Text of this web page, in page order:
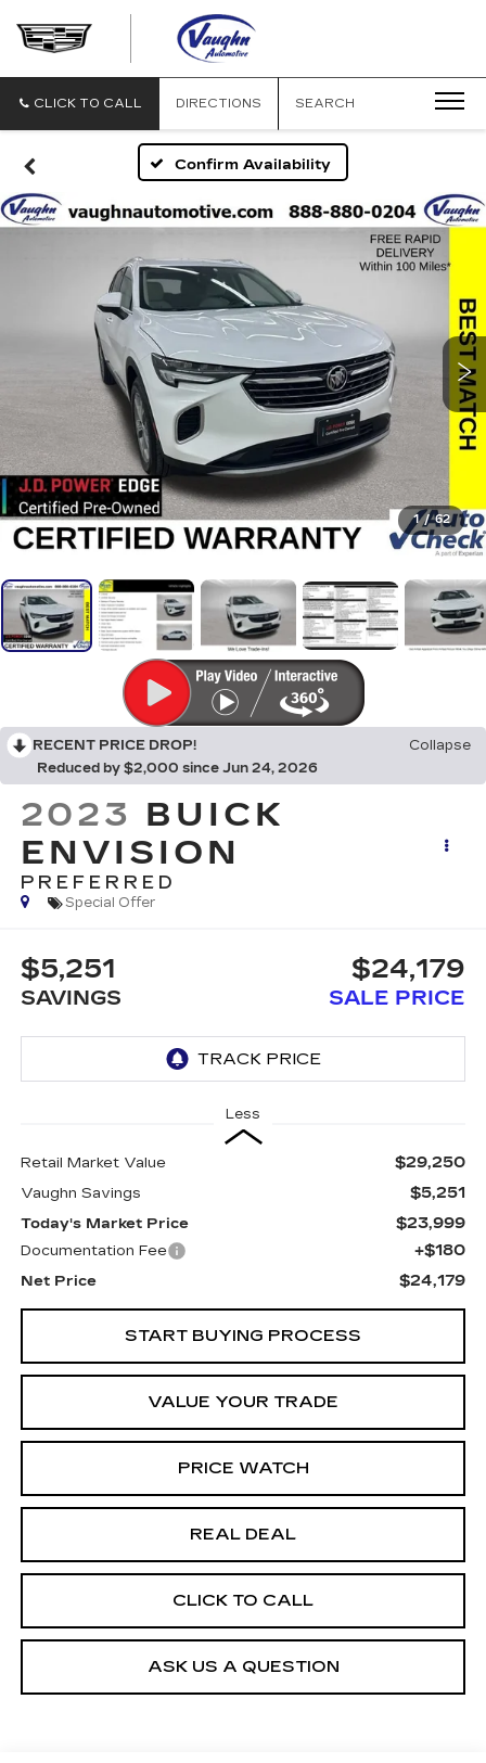
CADILLAC
CLICK TO CALL DIRECTIONS SEARCH
Confirm Availability
1 / 62
RECENT PRICE DROP!
Collapse
Reduced by $2,000 since Jun 24, 2026
2023 BUICK
ENVISION
PREFERRED
Special Offer
$5,251
SAVINGS
$24,179
SALE PRICE
Less
Retail Market Value $29,250
Vaughn Savings $5,251
Today's Market Price $23,999
Documentation Fee +$180
Net Price $24,179
START BUYING PROCESS
VALUE YOUR TRADE
PRICE WATCH
REAL DEAL
CLICK TO CALL
ASK US A QUESTION